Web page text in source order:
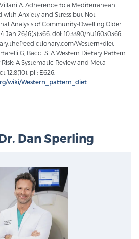
Opinion Upload
on Prostate Cancer and
Men’s Health
Anxiety
Based Prostate Cancer
Diagnosis
Centers for Prostate Cancer
Diagnosis
A. Adherence to a Mediterranean
with Anxiety and Stress but Not
Analysis of Community-Dwelling Older
26;16(3):366. doi: 10.3390/nu16030366.
Western+diet
G, Bacci S. A Western Dietary Pattern
A Systematic Review and Meta-
12;8(10). pii: E626.
wiki/Western_pattern_diet
Dan Sperling